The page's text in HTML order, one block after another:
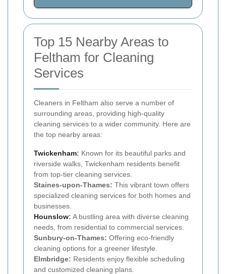
Top 15 Nearby Areas to
Feltham for Cleaning
Services
Cleaners in Feltham also serve a number of
surrounding areas, providing high-quality
cleaning services to a wider community. Here are
the top nearby areas:
Twickenham: Known for its beautiful parks and
riverside walks, Twickenham residents benefit
from top-tier cleaning services.
Staines-upon-Thames: This vibrant town offers
specialized cleaning services for both homes and
businesses.
Hounslow: A bustling area with diverse cleaning
needs, from residential to commercial services.
Sunbury-on-Thames: Offering eco-friendly
cleaning options for a greener lifestyle.
Elmbridge: Residents enjoy flexible scheduling
and customized cleaning plans.